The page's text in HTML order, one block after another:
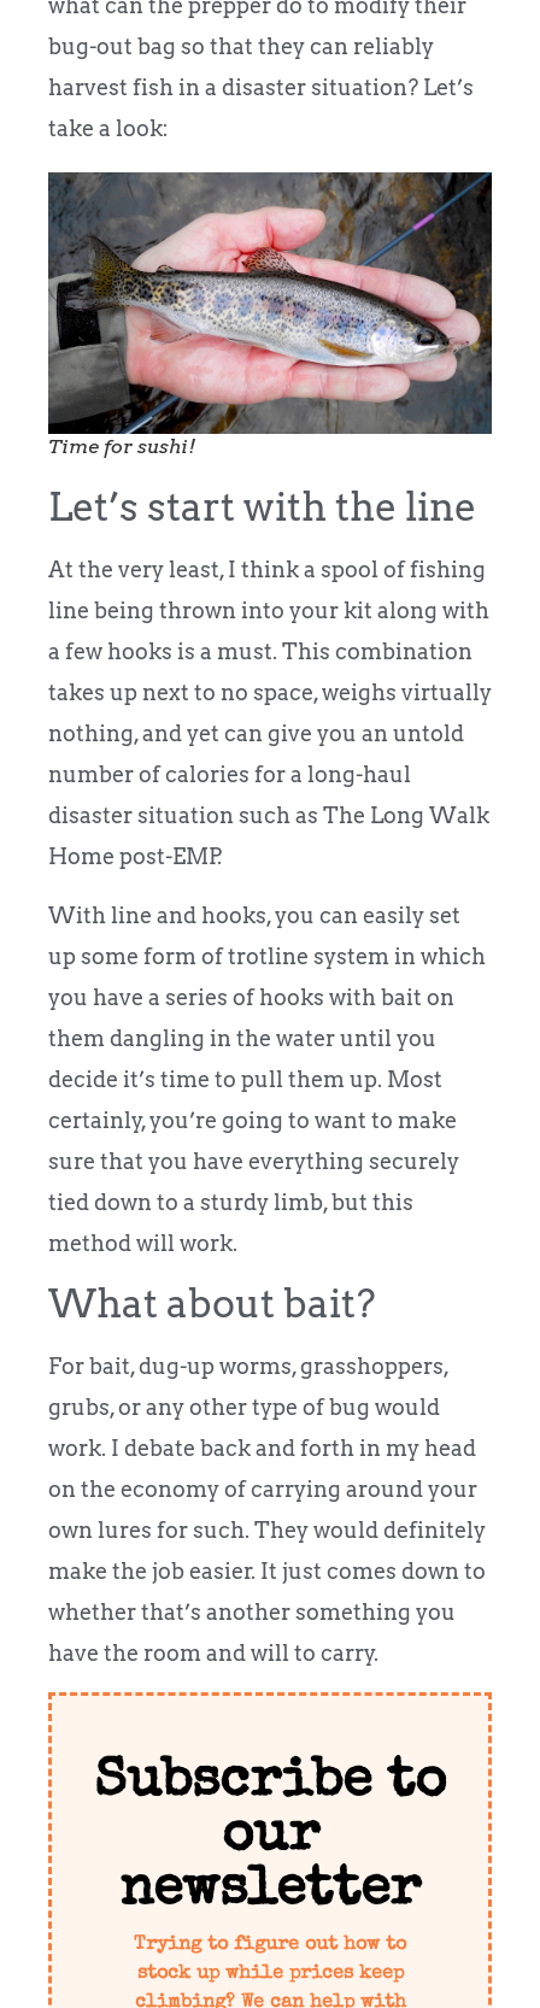
what can the prepper do to modify their
bug-out bag so that they can reliably
harvest fish in a disaster situation? Let’s
take a look:
Time for sushi!
Let’s start with the line
At the very least, I think a spool of fishing
line being thrown into your kit along with
a few hooks is a must. This combination
takes up next to no space, weighs virtually
nothing, and yet can give you an untold
number of calories for a long-haul
disaster situation such as The Long Walk
Home post-EMP.
With line and hooks, you can easily set
up some form of trotline system in which
you have a series of hooks with bait on
them dangling in the water until you
decide it’s time to pull them up. Most
certainly, you’re going to want to make
sure that you have everything securely
tied down to a sturdy limb, but this
method will work.
What about bait?
For bait, dug-up worms, grasshoppers,
grubs, or any other type of bug would
work. I debate back and forth in my head
on the economy of carrying around your
own lures for such. They would definitely
make the job easier. It just comes down to
whether that’s another something you
have the room and will to carry.
Subscribe to
our
newsletter
Trying to figure out how to
stock up while prices keep
climbing? We can help with